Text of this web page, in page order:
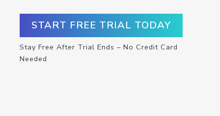
START FREE TRIAL TODAY
Stay Free After Trial Ends – No Credit Card
Needed